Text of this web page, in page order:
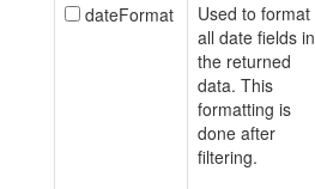
dateFormat
Used to format
all date fields in
the returned
data. This
formatting is
done after
filtering.